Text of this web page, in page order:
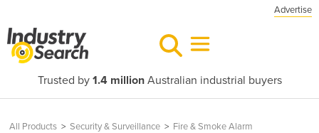
Advertise
Trusted by 1.4 millionAustralian industrial buyers
All Products > Security & Surveillance > Fire & Smoke Alarm